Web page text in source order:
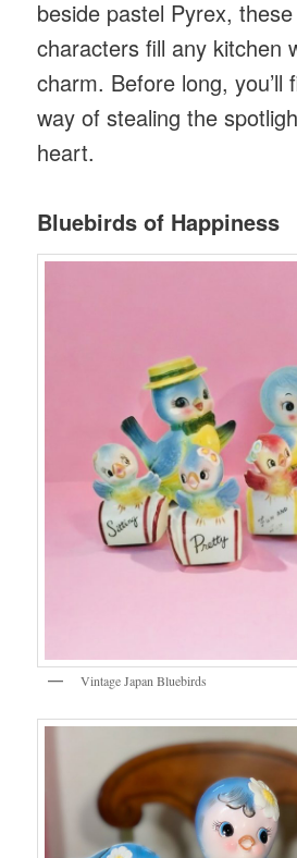
beside pastel Pyrex,
characters fill any kitchen
charm. Before long, you’ll
way of stealing the
heart.
Bluebirds of Happiness
Vintage Japan Bluebirds